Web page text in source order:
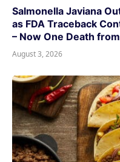
Salmonella Javiana
as FDA Traceback
– Now One Death
August 3, 2026